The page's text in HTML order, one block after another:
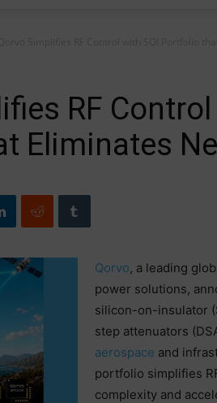
RF
Eliminates
Qorvo, a leading
power solutions,
silicon-on-insulator
step attenuators
aerospace and
portfolio simplifies
complexity and